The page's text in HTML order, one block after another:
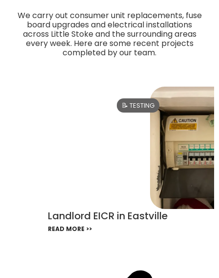
We carry out consumer unit replacements, fuse
board upgrades and electrical installations
across Little Stoke and the surrounding areas
every week. Here are some recent projects
completed by our team.
📝 TESTING
Landlord EICR in Eastville
READ MORE >>